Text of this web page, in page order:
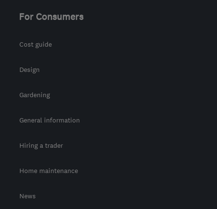
For Consumers
Cost guide
Design
Gardening
General information
Hiring a trader
Home maintenance
News